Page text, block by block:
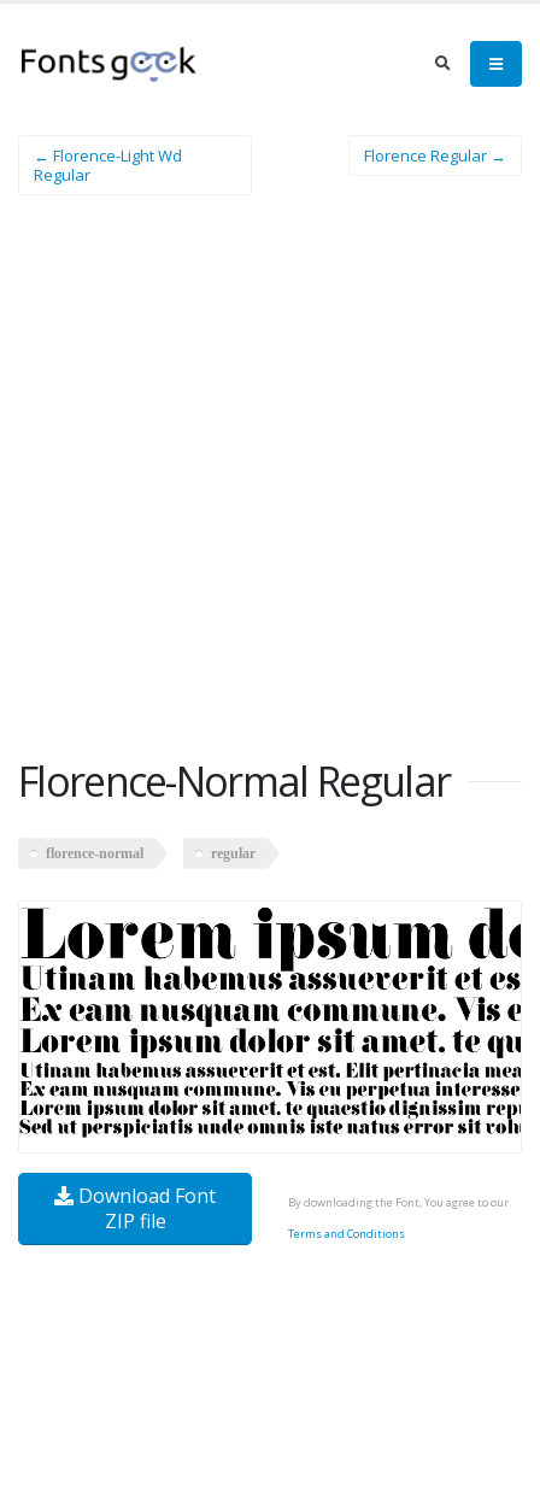
← Florence-Light Wd
Regular
Florence Regular →
Florence-Normal Regular
florence-normal regular
Download Font
ZIP file
By downloading the Font, You agree to our
Terms and Conditions